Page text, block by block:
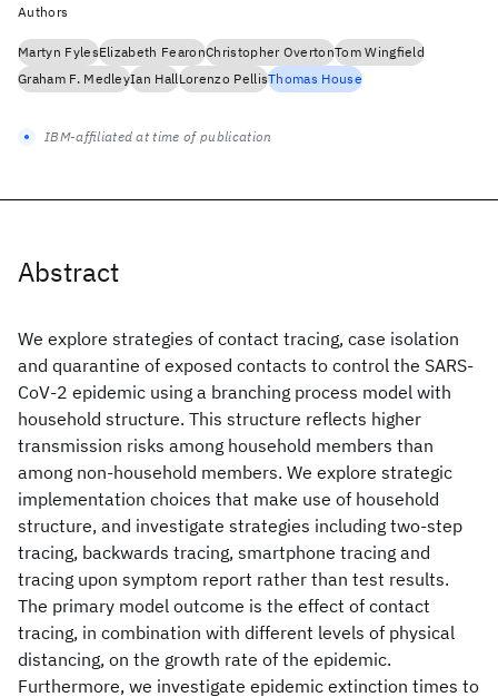
Abstract
We explore strategies of contact tracing, case isolation
and quarantine of exposed contacts to control the SARS-
CoV-2 epidemic using a branching process model with
household structure. This structure reflects higher
transmission risks among household members than
among non-household members. We explore strategic
implementation choices that make use of household
structure, and investigate strategies including two-step
tracing, backwards tracing, smartphone tracing and
tracing upon symptom report rather than test results.
The primary model outcome is the effect of contact
tracing, in combination with different levels of physical
distancing, on the growth rate of the epidemic.
Furthermore, we investigate epidemic extinction times to
Authors
Martyn FylesElizabeth FearonChristopher OvertonTom Wingfield
Graham F. MedleyIan HallLorenzo PellisThomas House
IBM-affiliated at time of publication